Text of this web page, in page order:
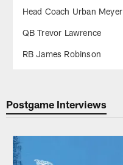
Head Coach Urban Meyer
QB Trevor Lawrence
RB James Robinson
Postgame Interviews